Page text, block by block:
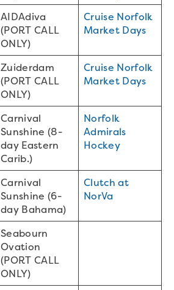
AIDAdiva
(PORT CALL
ONLY)
Cruise Norfolk
Market Days
Zuiderdam
(PORT CALL
ONLY)
Cruise Norfolk
Market Days
Carnival
Sunshine (8-
day Eastern
Carib.)
Norfolk
Admirals
Hockey
Carnival
Sunshine (6-
day Bahama)
Clutch at
NorVa
Seabourn
Ovation
(PORT CALL
ONLY)